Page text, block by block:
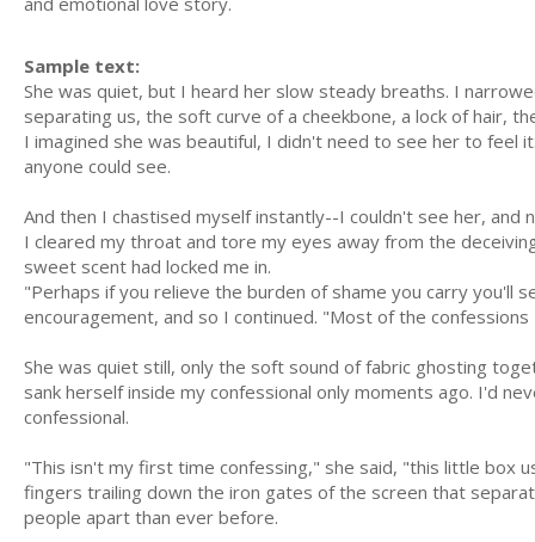
Sample text:
She was quiet, but I heard her slow steady breaths. I
separating us, the soft curve of a cheekbone, a lock of hair,
I imagined she was beautiful, I didn't need to see her to feel
anyone could see.
And then I chastised myself instantly--I couldn't see her, and
I cleared my throat and tore my eyes away from the
sweet scent had locked me in.
"Perhaps if you relieve the burden of shame you carry you'll
encouragement, and so I continued. "Most of the
She was quiet still, only the soft sound of fabric ghosting
sank herself inside my confessional only moments ago. I'd
confessional.
"This isn't my first time confessing," she said, "this little box
fingers trailing down the iron gates of the screen that
people apart than ever before.